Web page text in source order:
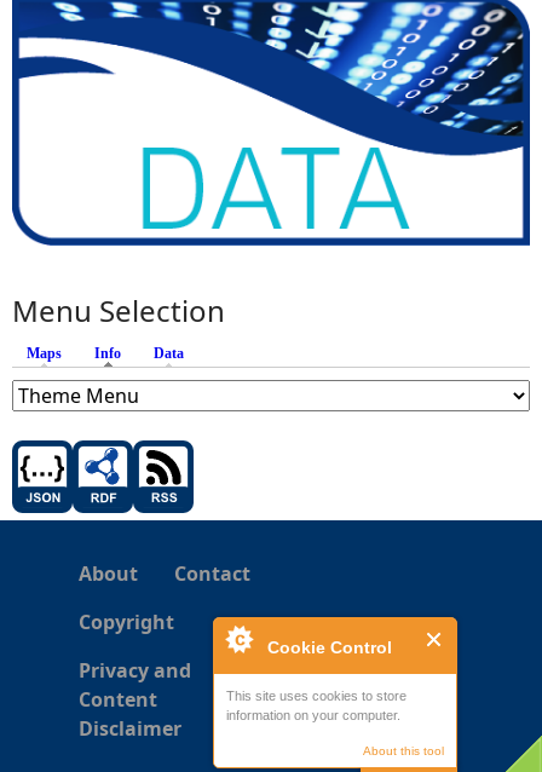
Cookie Control
This site uses cookies to store
information on your computer.
About this tool
Menu Selection
Maps Info (active tab)
Data
About
Contact
Copyright
Privacy and
Content
Disclaimer